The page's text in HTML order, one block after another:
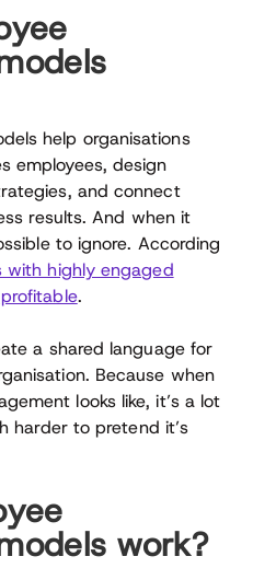
help organisations
employees, design
and connect
results. And when it
to ignore. According
with highly engaged
.
a shared language for
Because when
looks like, it’s a lot
harder to pretend it’s
work?